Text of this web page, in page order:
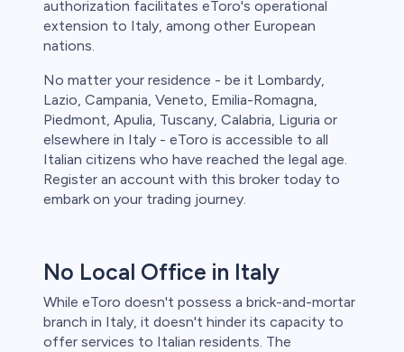
authorization facilitates eToro's operational
extension to Italy, among other European
nations.
No matter your residence - be it Lombardy,
Lazio, Campania, Veneto, Emilia-Romagna,
Piedmont, Apulia, Tuscany, Calabria, Liguria or
elsewhere in Italy - eToro is accessible to all
Italian citizens who have reached the legal age.
Register an account with this broker today to
embark on your trading journey.
No Local Office in Italy
While eToro doesn't possess a brick-and-mortar
branch in Italy, it doesn't hinder its capacity to
offer services to Italian residents. The